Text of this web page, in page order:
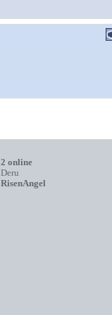
2 online
Deru
RisenAngel